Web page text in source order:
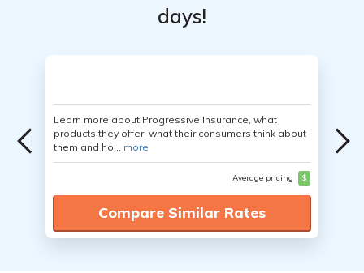
days!
Learn more about Progressive Insurance, what
products they offer, what their consumers think about
them and ho... more
Average pricing $
Compare Similar Rates